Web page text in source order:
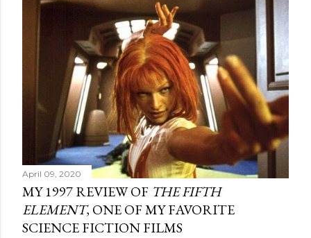
April 09, 2020
MY 1997 REVIEW OF THE FIFTH
ELEMENT, ONE OF MY FAVORITE
SCIENCE FICTION FILMS